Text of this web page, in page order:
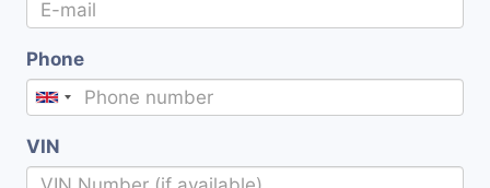
Phone
VIN